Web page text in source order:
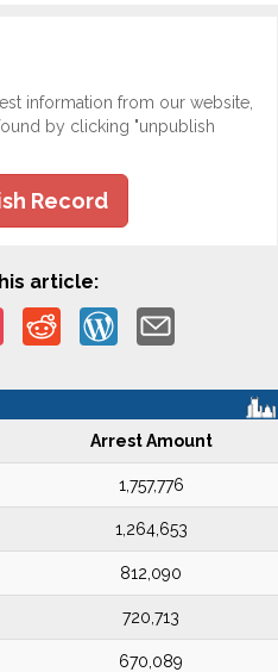
information from our website,
by clicking "unpublish
Record
article:
Arrest Amount
1,757,776
1,264,653
812,090
720,713
670,089